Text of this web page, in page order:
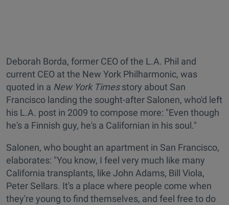
Deborah Borda, former CEO of the L.A. Phil and
current CEO at the New York Philharmonic, was
quoted in a New York Timesstory about San
Francisco landing the sought-after Salonen, who'd left
his L.A. post in 2009 to compose more: "Even though
he's a Finnish guy, he's a Californian in his soul."
Salonen, who bought an apartment in San Francisco,
elaborates: "You know, I feel very much like many
California transplants, like John Adams, Bill Viola,
Peter Sellars. It's a place where people come when
they're young to find themselves, and feel free to do